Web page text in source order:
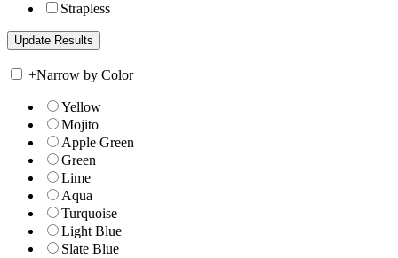
Strapless
+Narrow by Color
Yellow
Mojito
Apple Green
Green
Lime
Aqua
Turquoise
Light Blue
Slate Blue